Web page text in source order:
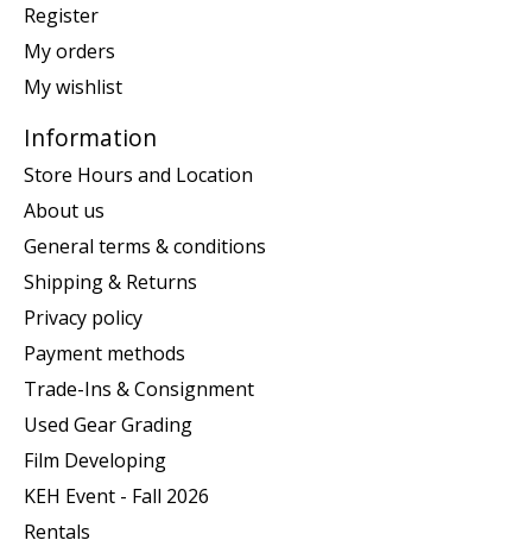
Register
My orders
My wishlist
Information
Store Hours and Location
About us
General terms & conditions
Shipping & Returns
Privacy policy
Payment methods
Trade-Ins & Consignment
Used Gear Grading
Film Developing
KEH Event - Fall 2026
Rentals